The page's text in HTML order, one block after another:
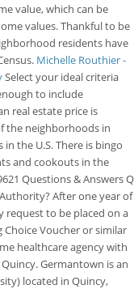
value, which can be
values. Thankful to be
residents have
Michelle Routhier -
Select your ideal criteria
to include
real estate price is
the neighborhoods in
the U.S. There is bingo
and cookouts in the
Questions & Answers Q
After one year of
request to be placed on a
Voucher or similar
healthcare agency with
Germantown is an
located in Quincy,